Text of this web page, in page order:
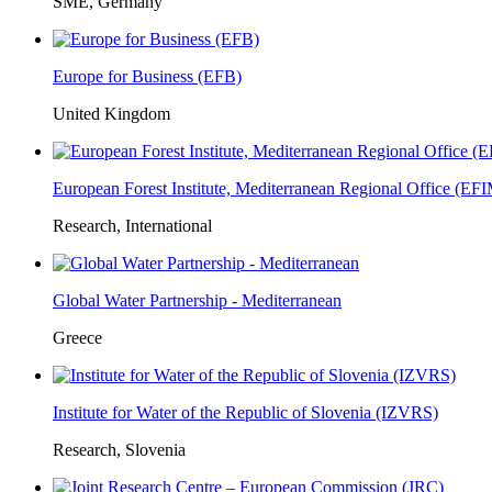
Europe for Business (EFB)
United Kingdom
European Forest Institute, Mediterranean Regional Office
Research, International
Global Water Partnership - Mediterranean
Greece
Institute for Water of the Republic of Slovenia (IZVRS)
Research, Slovenia